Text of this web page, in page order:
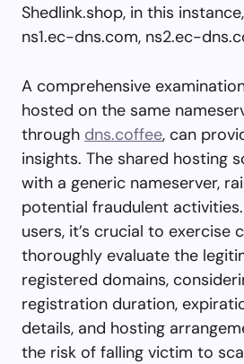
Shedlink.shop, in this
ns1.ec-dns.com, ns2.ec-
A comprehensive
hosted on the same
through dns.coffee, can
insights. The shared hosting
with a generic nameserver,
potential fraudulent
users, it’s crucial to exercise
thoroughly evaluate the
registered domains,
registration duration,
details, and hosting
the risk of falling victim to